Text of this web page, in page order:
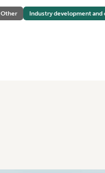
Other Industry development and